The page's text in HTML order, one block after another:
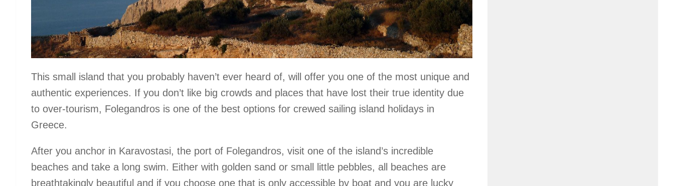
This small island that you probably haven’t ever heard of, will offer you one of the most unique and
authentic experiences. If you don’t like big crowds and places that have lost their true identity due
to over-tourism, Folegandros is one of the best options for crewed sailing island holidays in
Greece.
After you anchor in Karavostasi, the port of Folegandros, visit one of the island’s incredible
beaches and take a long swim. Either with golden sand or small little pebbles, all beaches are
breathtakingly beautiful and if you choose one that is only accessible by boat and you are lucky